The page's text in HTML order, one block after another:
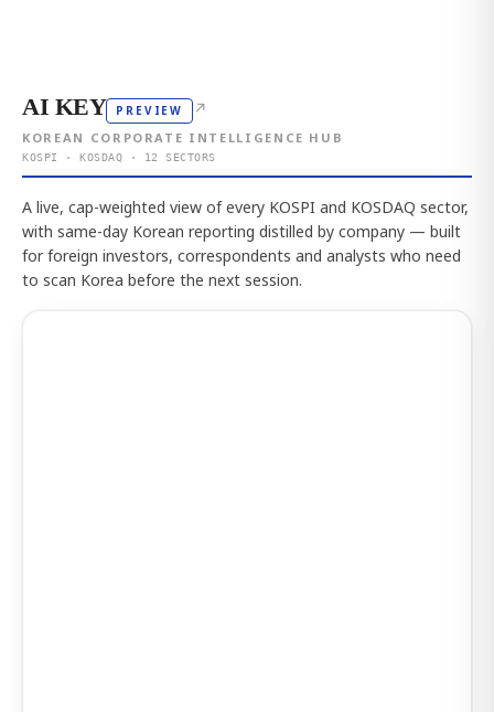
AI KEY PREVIEW ↗
KOREAN CORPORATE INTELLIGENCE HUB
KOSPI · KOSDAQ · 12 SECTORS
A live, cap-weighted view of every KOSPI and KOSDAQ sector,
with same-day Korean reporting distilled by company — built
for foreign investors, correspondents and analysts who need
to scan Korea before the next session.